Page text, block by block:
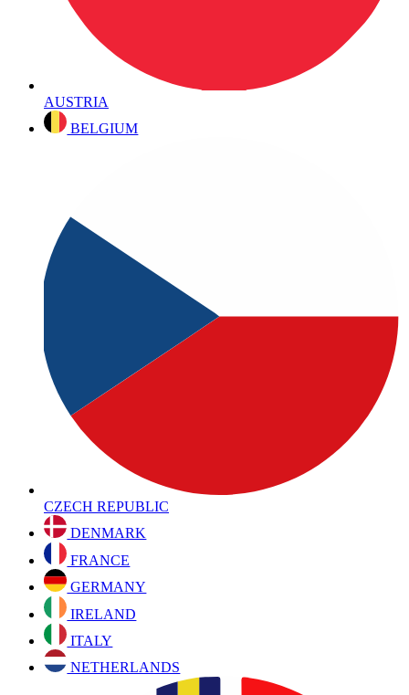
AUSTRIA
BELGIUM
CZECH REPUBLIC
DENMARK
FRANCE
GERMANY
IRELAND
ITALY
NETHERLANDS